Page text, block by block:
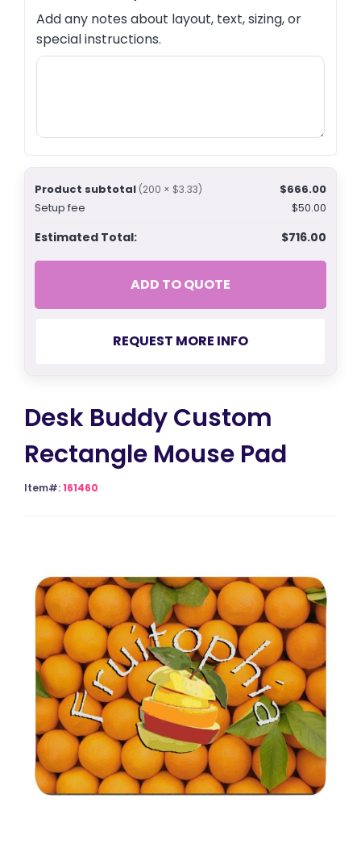
Add any notes about layout, text, sizing, or
special instructions.
Product subtotal (200 × $3.33)
$666.00
Setup fee
$50.00
Estimated Total: $716.00
ADD TO QUOTE
REQUEST MORE INFO
Desk Buddy Custom
Rectangle Mouse Pad
Item#:161460